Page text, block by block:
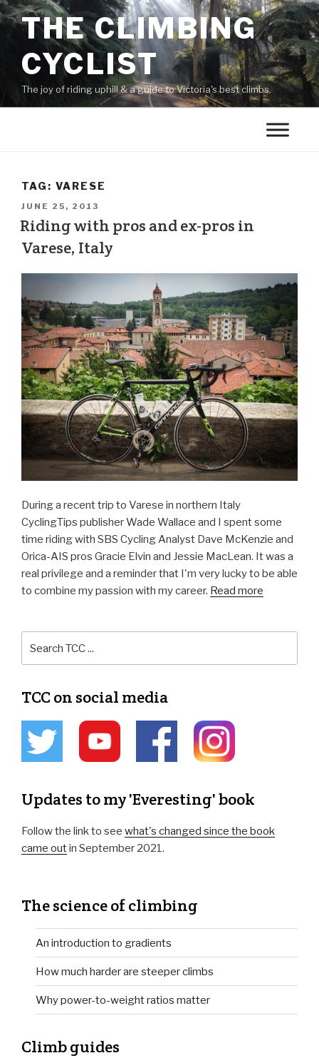
THE CLIMBING
CYCLIST
The joy of riding uphill & a guide to Victoria's best climbs.
TAG: VARESE
JUNE 25, 2013
Riding with pros and ex-pros in
Varese, Italy
During a recent trip to Varese in northern Italy
CyclingTips publisher Wade Wallace and I spent some
time riding with SBS Cycling Analyst Dave McKenzie and
Orica-AIS pros Gracie Elvin and Jessie MacLean. It was a
real privilege and a reminder that I'm very lucky to be able
to combine my passion with my career. Read more
TCC on social media
Updates to my 'Everesting' book
Follow the link to see what's changed since the book
came outin September 2021.
The science of climbing
An introduction to gradients
How much harder are steeper climbs
Why power-to-weight ratios matter
Climb guides